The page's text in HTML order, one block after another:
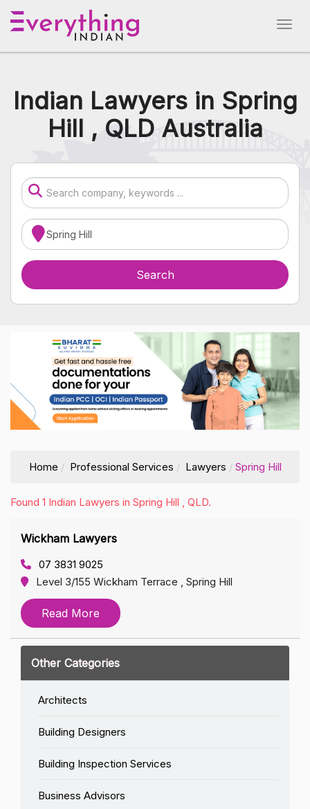
Indian Lawyers in Spring
Hill , QLD Australia
Home Professional Services Lawyers Spring Hill
Found 1 Indian Lawyers in Spring Hill , QLD.
Wickham Lawyers
07 3831 9025
Level 3/155 Wickham Terrace , Spring Hill
Read More
Other Categories
Architects
Building Designers
Building Inspection Services
Business Advisors